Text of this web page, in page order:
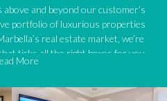
and beyond our customer’s
portfolio of luxurious properties
real estate market, we’re
ticks all the right boxes for you.
More